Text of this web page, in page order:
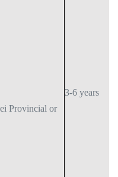
Provincial or
3-6 years